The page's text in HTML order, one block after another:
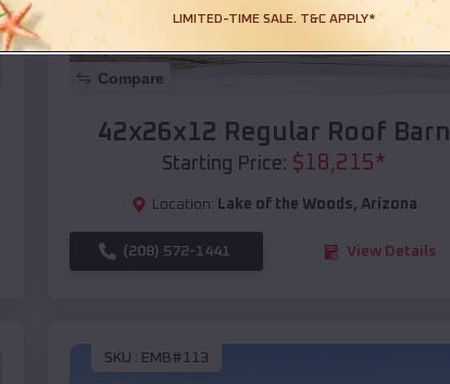
Compare
42x26x12 Regular Roof Barn
Starting Price: $18,215*
Location: Lake of the Woods, Arizona
(208) 572-1441 View Details
SKU : EMB#113
LIMITED-TIME SALE. T&C APPLY*